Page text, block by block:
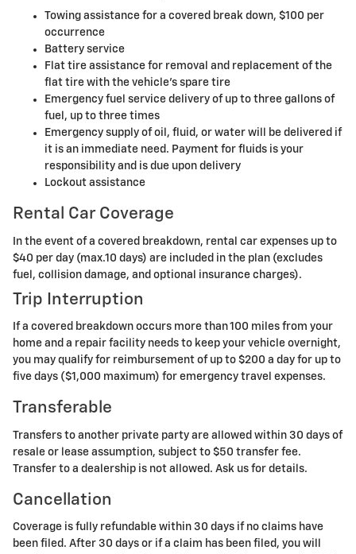
Towing assistance for a covered break down, $100 per
occurrence
Battery service
Flat tire assistance for removal and replacement of the
flat tire with the vehicle's spare tire
Emergency fuel service delivery of up to three gallons of
fuel, up to three times
Emergency supply of oil, fluid, or water will be delivered if
it is an immediate need. Payment for fluids is your
responsibility and is due upon delivery
Lockout assistance
Rental Car Coverage
In the event of a covered breakdown, rental car expenses up to
$40 per day (max.10 days) are included in the plan (excludes
fuel, collision damage, and optional insurance charges).
Trip Interruption
If a covered breakdown occurs more than 100 miles from your
home and a repair facility needs to keep your vehicle overnight,
you may qualify for reimbursement of up to $200 a day for up to
five days ($1,000 maximum) for emergency travel expenses.
Transferable
Transfers to another private party are allowed within 30 days of
resale or lease assumption, subject to $50 transfer fee.
Transfer to a dealership is not allowed. Ask us for details.
Cancellation
Coverage is fully refundable within 30 days if no claims have
been filed. After 30 days or if a claim has been filed, you will